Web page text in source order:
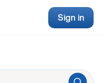
Sign in